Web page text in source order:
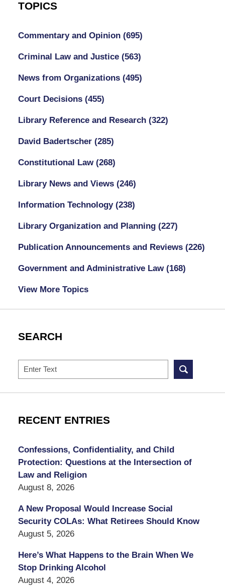
TOPICS
Commentary and Opinion (695)
Criminal Law and Justice (563)
News from Organizations (495)
Court Decisions (455)
Library Reference and Research (322)
David Badertscher (285)
Constitutional Law (268)
Library News and Views (246)
Information Technology (238)
Library Organization and Planning (227)
Publication Announcements and Reviews (226)
Government and Administrative Law (168)
View More Topics
SEARCH
Search
RECENT ENTRIES
Confessions, Confidentiality, and Child
Protection: Questions at the Intersection of
Law and Religion
August 8, 2026
A New Proposal Would Increase Social
Security COLAs: What Retirees Should Know
August 5, 2026
Here’s What Happens to the Brain When We
Stop Drinking Alcohol
August 4, 2026